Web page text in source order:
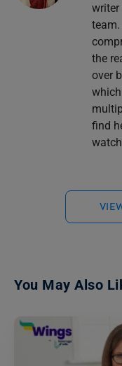
writer
the
over
find
You May Also